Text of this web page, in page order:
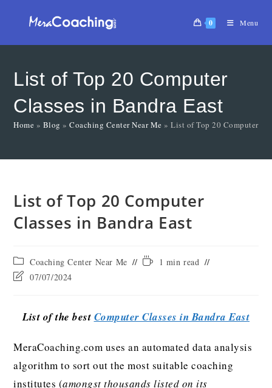
0 Menu
List of Top 20 Computer
Classes in Bandra East
Home » Blog »Coaching Center Near Me »List of Top 20 Computer
List of Top 20 Computer
Classes in Bandra East
Coaching Center Near Me
1 min read
07/07/2024
List of the best Computer Classes in Bandra East
MeraCoaching.com uses an automated data analysis
algorithm to sort out the most suitable coaching
institutes (amongst thousands listed on its